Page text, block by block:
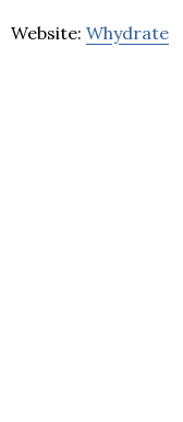
Website: Whydrate